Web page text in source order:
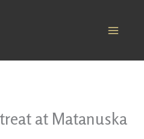
at Matanuska